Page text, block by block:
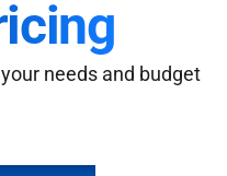
needs and budget